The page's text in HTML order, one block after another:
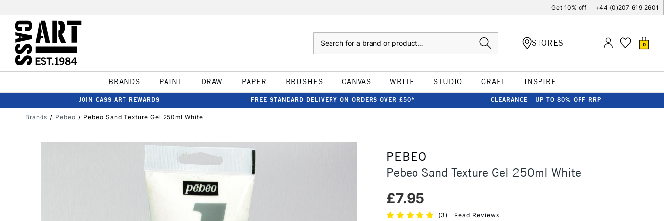
Get 10% off +44 (0)207 619 2601
STORES 0
BRANDS PAINT DRAW PAPER BRUSHES CANVAS WRITE STUDIO CRAFT INSPIRE
JOIN CASS ART REWARDS FREE STANDARD DELIVERY ON ORDERS OVER £50* CLEARANCE - UP TO 80% OFF RRP
Brands Pebeo Pebeo Sand Texture Gel 250ml White
PEBEO
Pebeo Sand Texture Gel 250ml White
£7.95
(3) Read Reviews